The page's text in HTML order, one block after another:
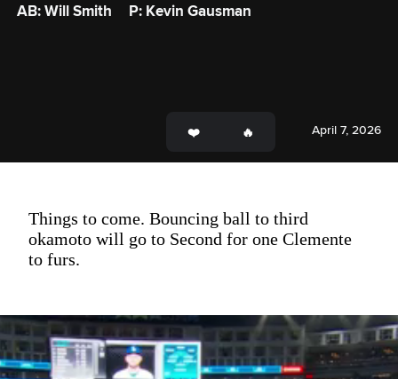
AB: Will Smith P: Kevin Gausman
April 7, 2026
Things to come. Bouncing ball to third
okamoto will go to Second for one Clemente
to furs.